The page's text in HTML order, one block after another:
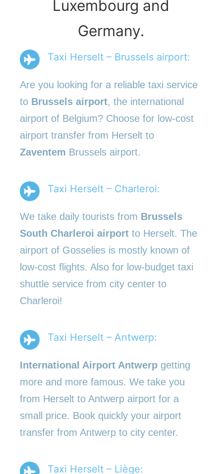
Luxembourg and
Germany.
Taxi Herselt – Brussels airport:
Are you looking for a reliable taxi service
to Brussels airport, the international
airport of Belgium? Choose for low-cost
airport transfer from Herselt to
Zaventem Brussels airport.
Taxi Herselt – Charleroi:
We take daily tourists from Brussels
South Charleroi airport to Herselt. The
airport of Gosselies is mostly known of
low-cost flights. Also for low-budget taxi
shuttle service from city center to
Charleroi!
Taxi Herselt – Antwerp:
International Airport Antwerp getting
more and more famous. We take you
from Herselt to Antwerp airport for a
small price. Book quickly your airport
transfer from Antwerp to city center.
Taxi Herselt – Liège: